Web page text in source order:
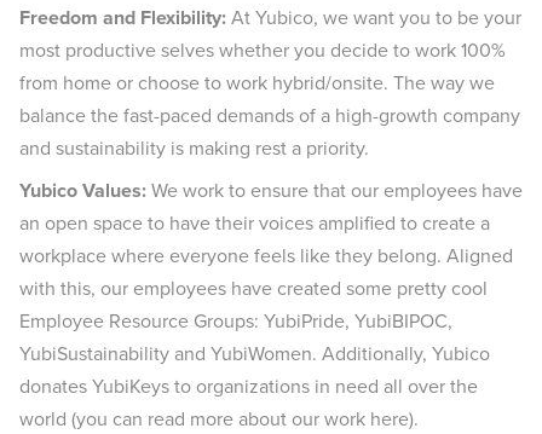
Freedom and Flexibility:At Yubico, we want you to be your
most productive selves whether you decide to work 100%
from home or choose to work hybrid/onsite. The way we
balance the fast-paced demands of a high-growth company
and sustainability is making rest a priority.
Yubico Values:We work to ensure that our employees have
an open space to have their voices amplified to create a
workplace where everyone feels like they belong. Aligned
with this, our employees have created some pretty cool
Employee Resource Groups: YubiPride, YubiBIPOC,
YubiSustainability and YubiWomen. Additionally, Yubico
donates YubiKeys to organizations in need all over the
world (you can read more about our work here).